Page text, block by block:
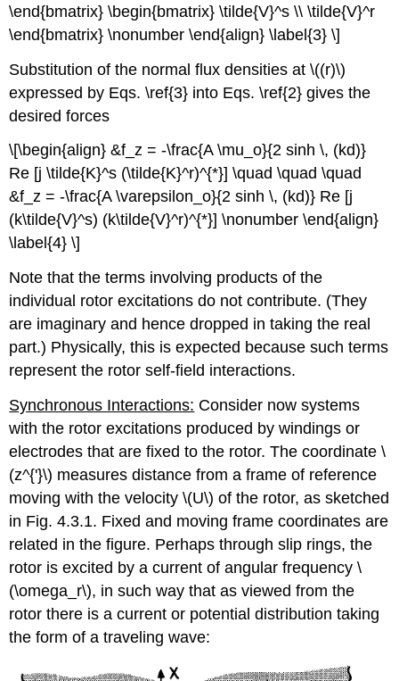
\end{bmatrix} \begin{bmatrix} \tilde{V}^s \\ \tilde{V}^r
\end{bmatrix} \nonumber \end{align} \label{3} \]
Substitution of the normal flux densities at \((r)\)
expressed by Eqs. \ref{3} into Eqs. \ref{2} gives the
desired forces
\[\begin{align} &f_z = -\frac{A \mu_o}{2 sinh \, (kd)}
Re [j \tilde{K}^s (\tilde{K}^r)^{*}] \quad \quad \quad
&f_z = -\frac{A \varepsilon_o}{2 sinh \, (kd)} Re [j
(k\tilde{V}^s) (k\tilde{V}^r)^{*}] \nonumber \end{align}
\label{4} \]
Note that the terms involving products of the
individual rotor excitations do not contribute. (They
are imaginary and hence dropped in taking the real
part.) Physically, this is expected because such terms
represent the rotor self-field interactions.
Synchronous Interactions: Consider now systems
with the rotor excitations produced by windings or
electrodes that are fixed to the rotor. The coordinate \
(z^{'}\) measures distance from a frame of reference
moving with the velocity \(U\) of the rotor, as sketched
in Fig. 4.3.1. Fixed and moving frame coordinates are
related in the figure. Perhaps through slip rings, the
rotor is excited by a current of angular frequency \
(\omega_r\), in such way that as viewed from the
rotor there is a current or potential distribution taking
the form of a traveling wave: